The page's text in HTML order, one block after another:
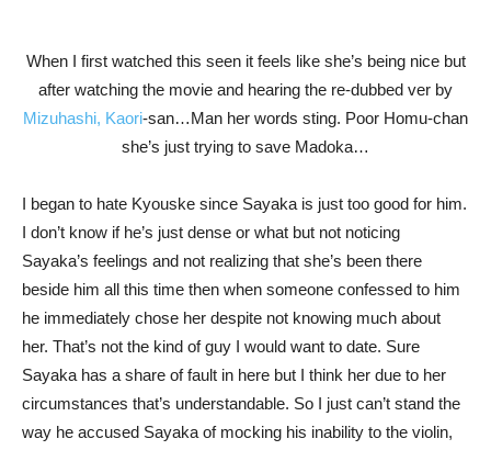
When I first watched this seen it feels like she’s being nice but
after watching the movie and hearing the re-dubbed ver by
Mizuhashi, Kaori-san…Man her words sting. Poor Homu-chan
she’s just trying to save Madoka…
I began to hate Kyouske since Sayaka is just too good for him.
I don’t know if he’s just dense or what but not noticing
Sayaka’s feelings and not realizing that she’s been there
beside him all this time then when someone confessed to him
he immediately chose her despite not knowing much about
her. That’s not the kind of guy I would want to date. Sure
Sayaka has a share of fault in here but I think her due to her
circumstances that’s understandable. So I just can’t stand the
way he accused Sayaka of mocking his inability to the violin,